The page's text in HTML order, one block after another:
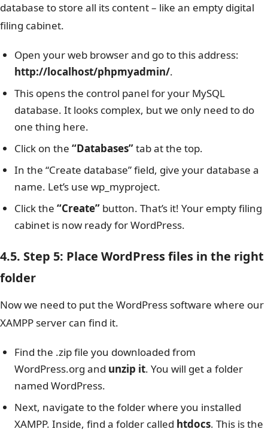
database to store all its content – like an empty digital
filing cabinet.
Open your web browser and go to this address:
http://localhost/phpmyadmin/.
This opens the control panel for your MySQL
database. It looks complex, but we only need to do
one thing here.
Click on the “Databases”tab at the top.
In the “Create database” field, give your database a
name. Let’s use wp_myproject.
Click the “Create” button. That’s it! Your empty filing
cabinet is now ready for WordPress.
4.5. Step 5: Place WordPress files in the right
folder
Now we need to put the WordPress software where our
XAMPP server can find it.
Find the .zip file you downloaded from
WordPress.org and unzip it. You will get a folder
named WordPress.
Next, navigate to the folder where you installed
XAMPP. Inside, find a folder called htdocs. This is the